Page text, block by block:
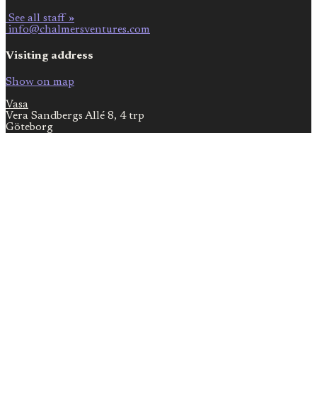
See all staff »
info@chalmersventures.com
Visiting address
Show on map
Vasa
Vera Sandbergs Allé 8, 4 trp
Göteborg